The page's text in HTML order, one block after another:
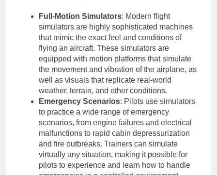
Full-Motion Simulators: Modern flight
simulators are highly sophisticated machines
that mimic the exact feel and conditions of
flying an aircraft. These simulators are
equipped with motion platforms that simulate
the movement and vibration of the airplane, as
well as visuals that replicate real-world
weather, terrain, and other conditions.
Emergency Scenarios: Pilots use simulators
to practice a wide range of emergency
scenarios, from engine failures and electrical
malfunctions to rapid cabin depressurization
and fire outbreaks. Trainers can simulate
virtually any situation, making it possible for
pilots to experience and learn how to handle